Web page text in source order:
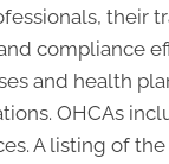
their
compliance
and health
OHCAs
A listing of